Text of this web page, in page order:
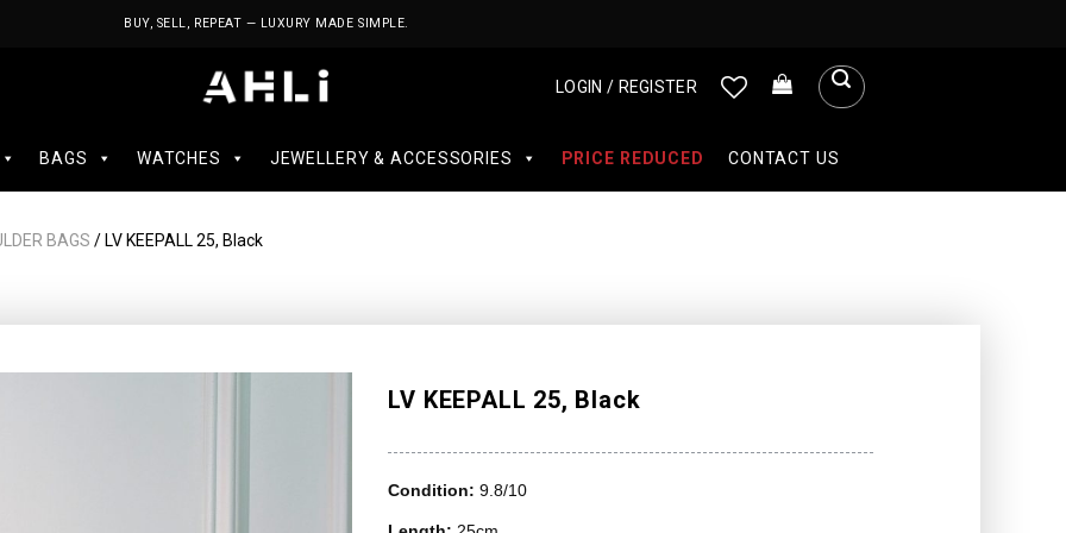
BUY, SELL, REPEAT — LUXURY MADE SIMPLE.
LOGIN / REGISTER
BAGS WATCHES JEWELLERY & ACCESSORIES PRICE REDUCED CONTACT US
BAGS / LV KEEPALL 25, Black
LV KEEPALL 25, Black
Condition:9.8/10